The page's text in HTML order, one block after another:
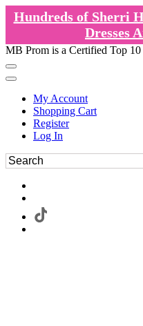
Hundreds of Sherri
Dresses
MB Prom is a Certified Top
My Account
Shopping Cart
Register
Log In